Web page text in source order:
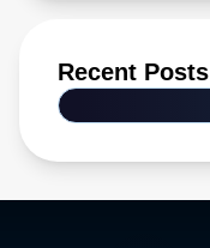
Recent Posts